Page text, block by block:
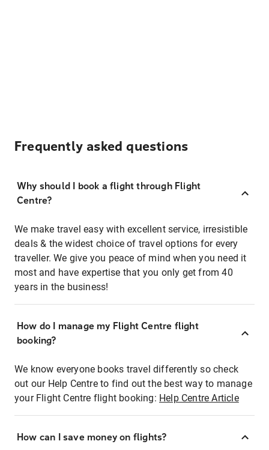
Frequently asked questions
Why should I book a flight through Flight
Centre?
We make travel easy with excellent service, irresistible
deals & the widest choice of travel options for every
traveller. We give you peace of mind when you need it
most and have expertise that you only get from 40
years in the business!
How do I manage my Flight Centre flight
booking?
We know everyone books travel differently so check
out our Help Centre to find out the best way to manage
your Flight Centre flight booking: Help Centre Article
How can I save money on flights?